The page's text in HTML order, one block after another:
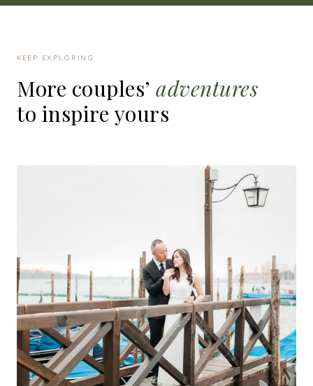
KEEP EXPLORING
More couples’ adventures
to inspire yours